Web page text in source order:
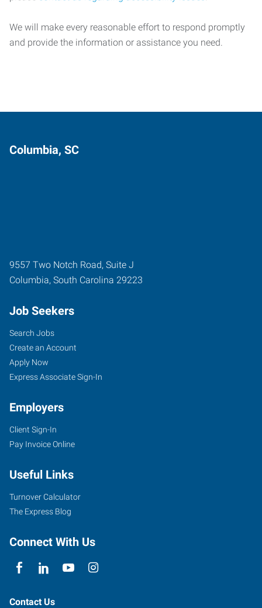
We will make every reasonable effort to respond promptly
and provide the information or assistance you need.
Columbia, SC
9557 Two Notch Road, Suite J
Columbia, South Carolina 29223
Job Seekers
Search Jobs
Create an Account
Apply Now
Express Associate Sign-In
Employers
Client Sign-In
Pay Invoice Online
Useful Links
Turnover Calculator
The Express Blog
Connect With Us
Contact Us